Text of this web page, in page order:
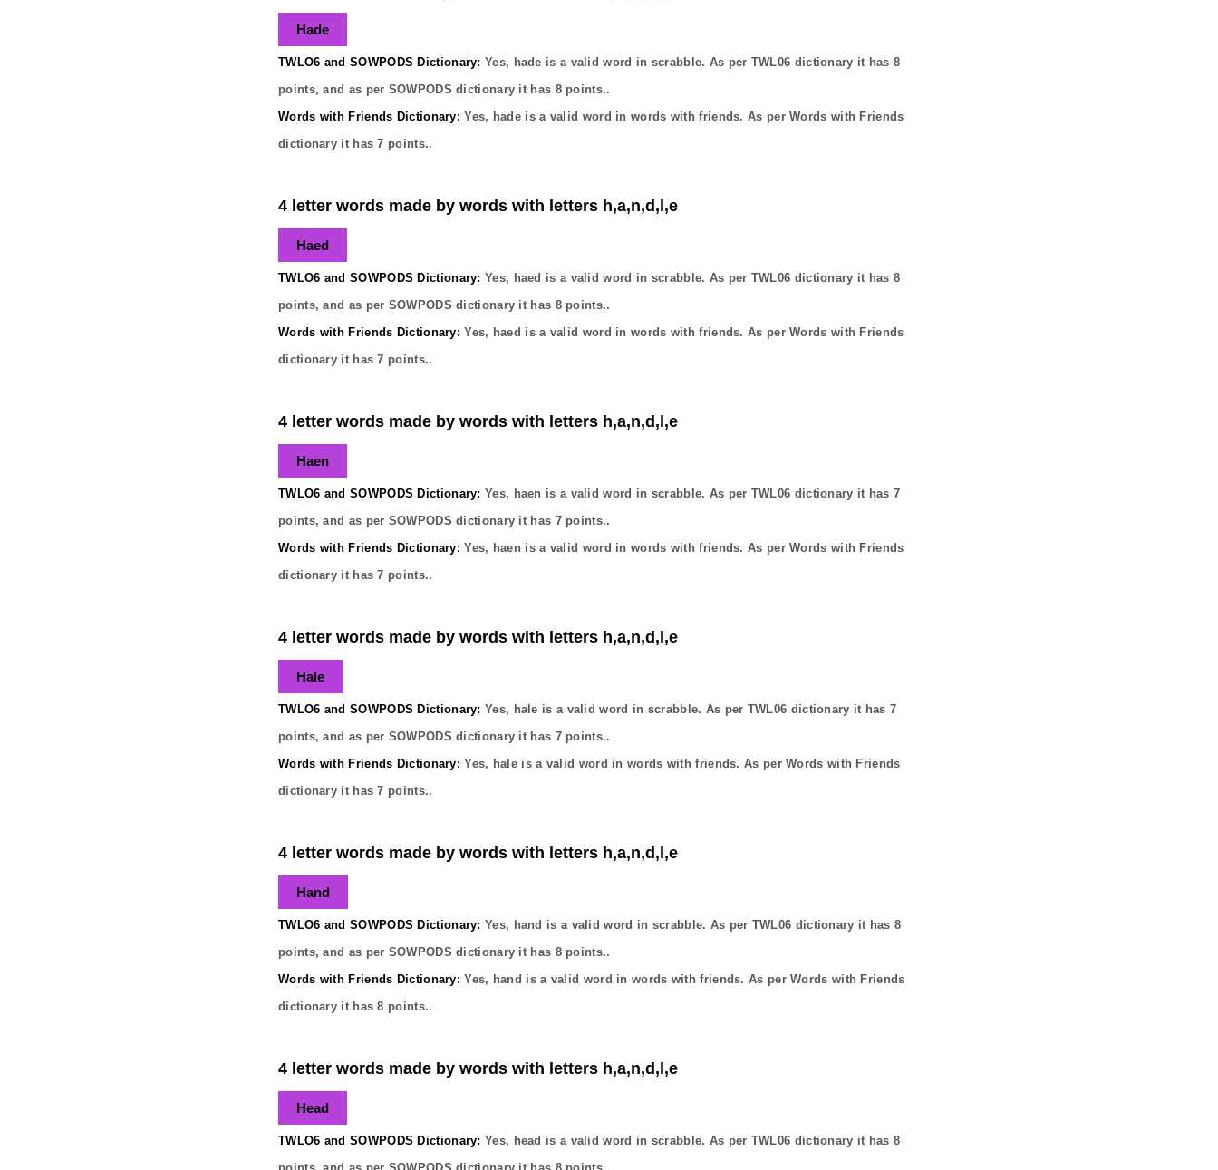
Hade
TWLO6 and SOWPODS Dictionary: Yes, hade is a valid word in scrabble. As per TWL06 dictionary it has8
points, and as per SOWPODS dictionary it has 8points..
Words with Friends Dictionary: Yes, hade is a valid word in words with friends. As per Words with Friends
dictionary it has7 points..
4 letter words made by words with letters h,a,n,d,l,e
Haed
TWLO6 and SOWPODS Dictionary: Yes, haed is a valid word in scrabble. As per TWL06 dictionary it has8
points, and as per SOWPODS dictionary it has 8points..
Words with Friends Dictionary: Yes, haed is a valid word in words with friends. As per Words with Friends
dictionary it has7 points..
4 letter words made by words with letters h,a,n,d,l,e
Haen
TWLO6 and SOWPODS Dictionary: Yes, haen is a valid word in scrabble. As per TWL06 dictionary it has7
points, and as per SOWPODS dictionary it has 7points..
Words with Friends Dictionary: Yes, haen is a valid word in words with friends. As per Words with Friends
dictionary it has7 points..
4 letter words made by words with letters h,a,n,d,l,e
Hale
TWLO6 and SOWPODS Dictionary: Yes, hale is a valid word in scrabble. As per TWL06 dictionary it has7
points, and as per SOWPODS dictionary it has 7points..
Words with Friends Dictionary: Yes, hale is a valid word in words with friends. As per Words with Friends
dictionary it has7 points..
4 letter words made by words with letters h,a,n,d,l,e
Hand
TWLO6 and SOWPODS Dictionary: Yes, hand is a valid word in scrabble. As per TWL06 dictionary it has8
points, and as per SOWPODS dictionary it has 8points..
Words with Friends Dictionary: Yes, hand is a valid word in words with friends. As per Words with Friends
dictionary it has8 points..
4 letter words made by words with letters h,a,n,d,l,e
Head
TWLO6 and SOWPODS Dictionary: Yes, head is a valid word in scrabble. As per TWL06 dictionary it has8